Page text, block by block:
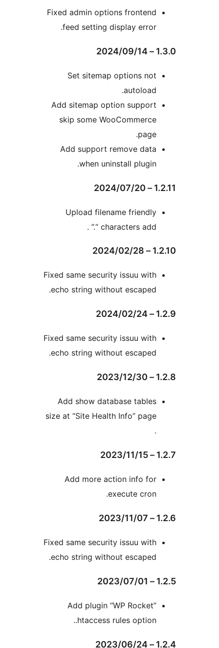
Fixed admin options
feed setting display
Set sitemap options
Add sitemap option
skip some
Add support remove
when uninstall
Upload filename
Fixed same security issuu
echo string without
Fixed same security issuu
echo string without
Add show database
size at “Site Health Info”
Add more action info
Fixed same security issuu
echo string without
Add plugin “WP
.htaccess rules